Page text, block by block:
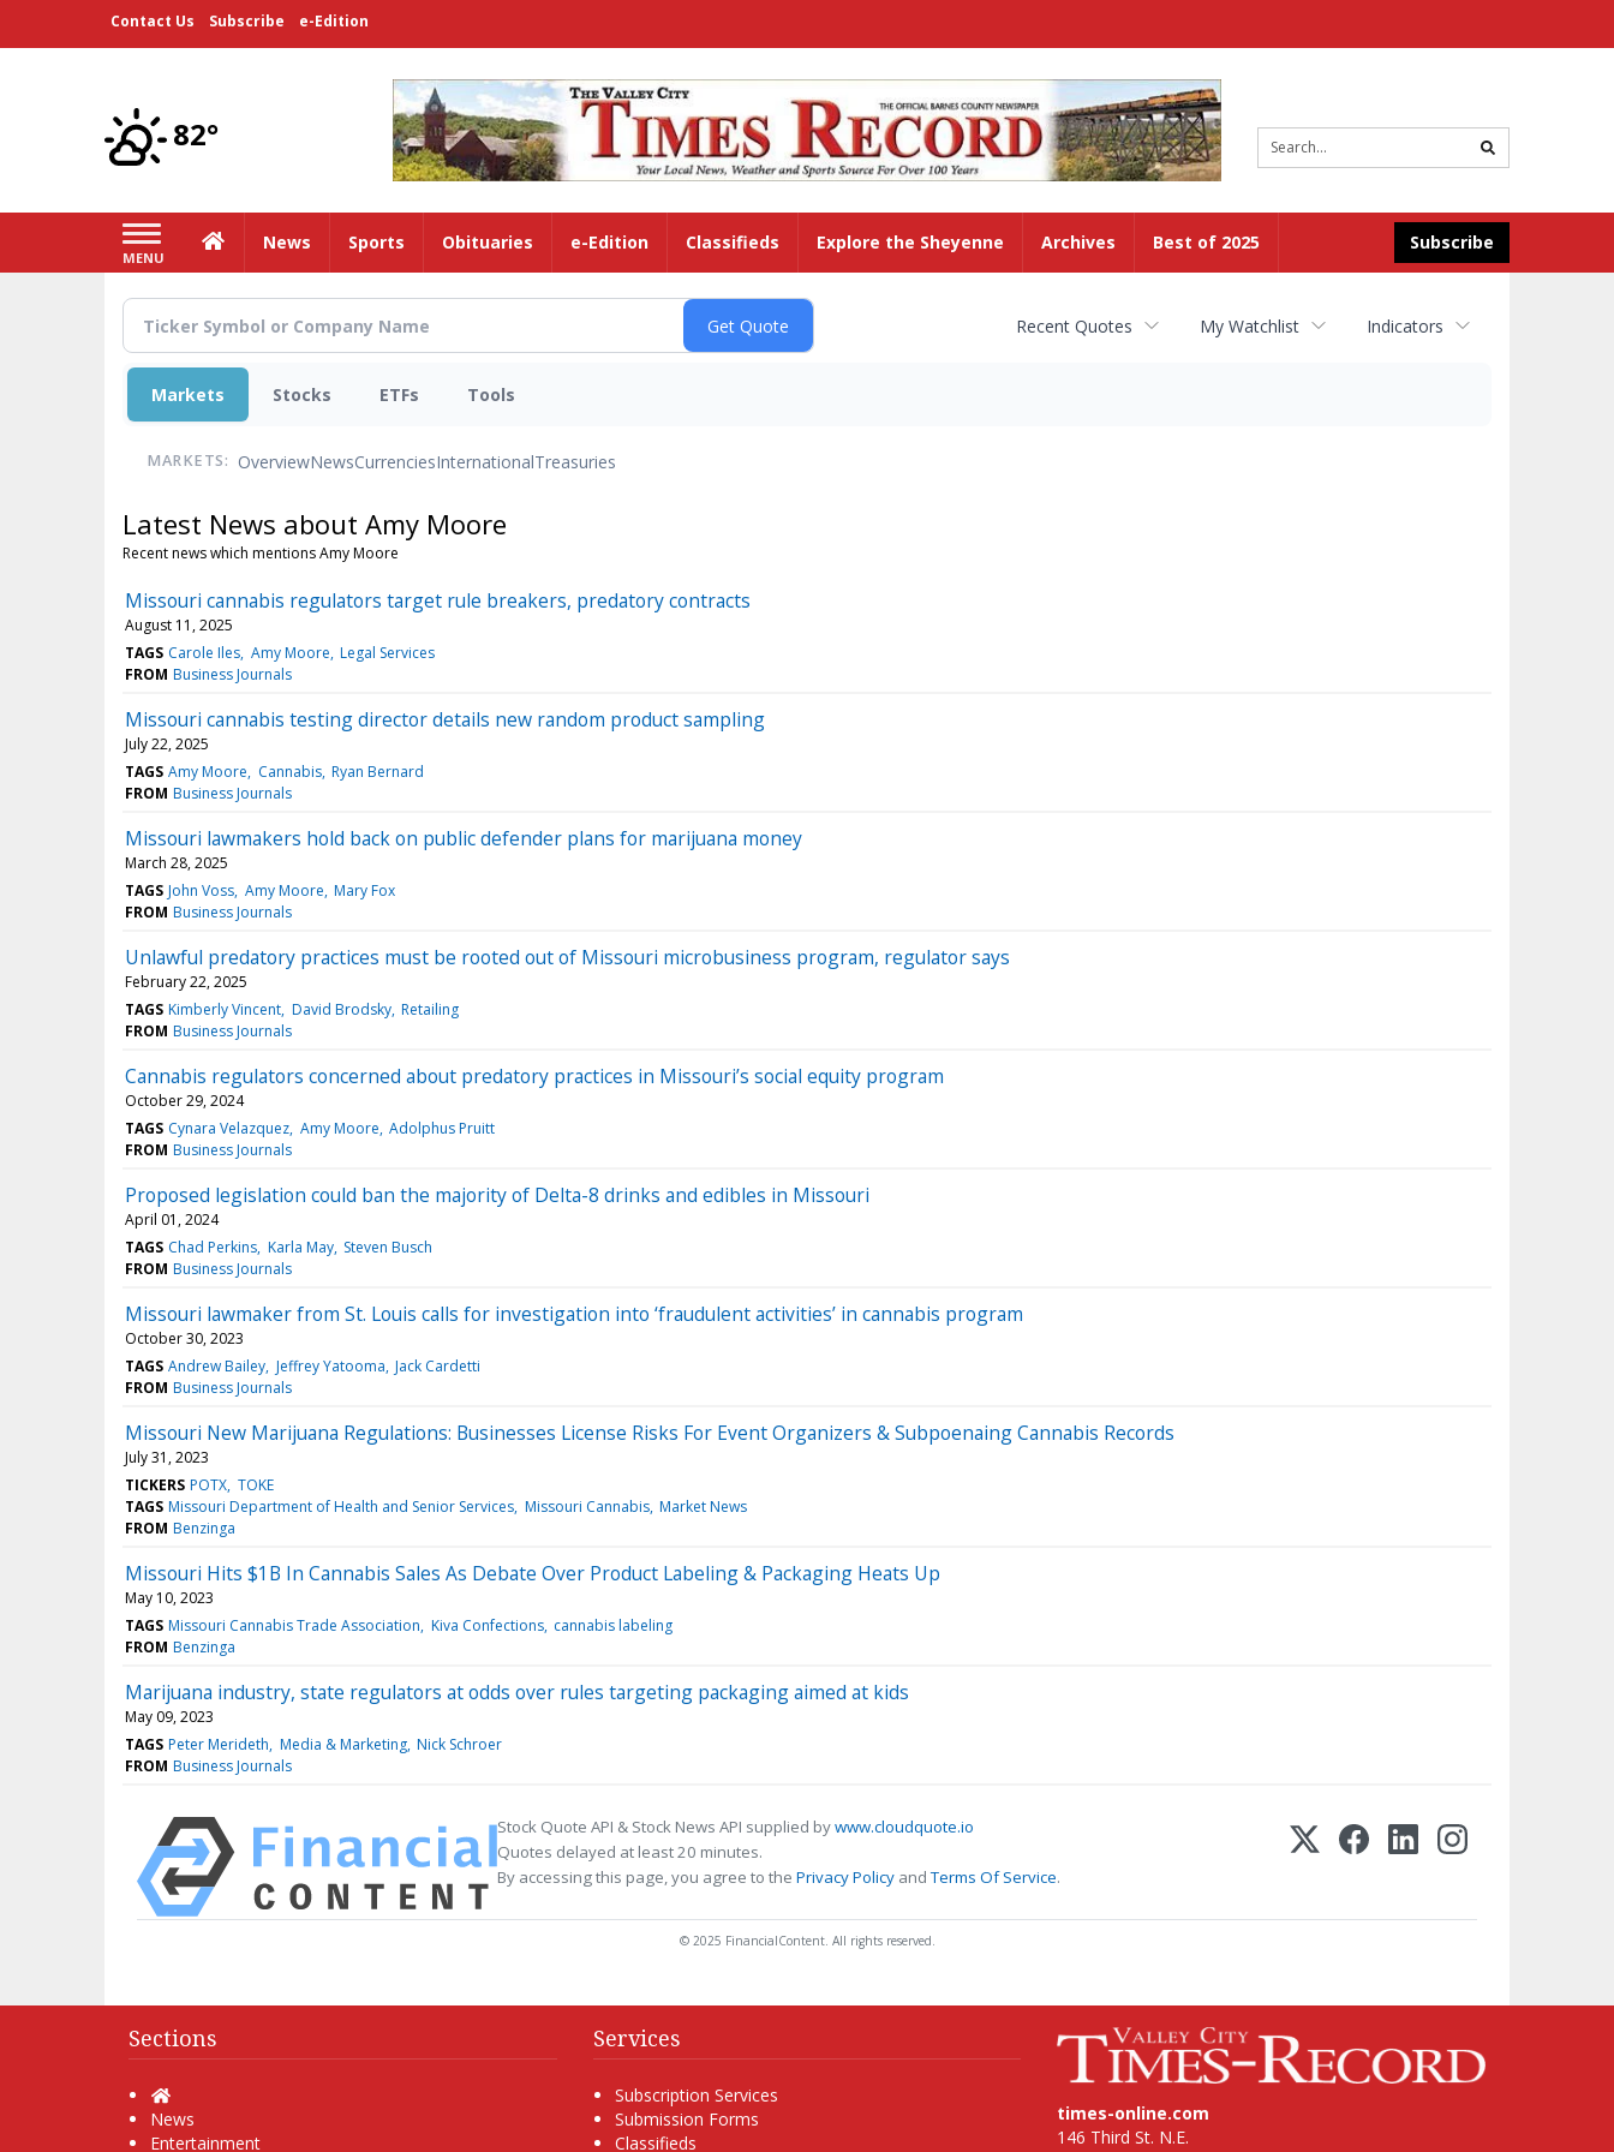
Contact Us Subscribe e-Edition
82°
search
MENU
Subscribe
HomeNews Sports Obituaries e-Edition Classifieds Explore the Sheyenne Archives Best of 2025
Recent Quotes My Watchlist Indicators
Markets Stocks ETFs Tools
MARKETS: OverviewNewsCurrenciesInternationalTreasuries
Latest News about Amy Moore
Recent news which mentions Amy Moore
Missouri cannabis regulators target rule breakers, predatory contracts
August 11, 2025
TAGS Carole Iles Amy Moore Legal Services
FROM Business Journals
Missouri cannabis testing director details new random product sampling
July 22, 2025
TAGS Amy Moore Cannabis Ryan Bernard
FROM Business Journals
Missouri lawmakers hold back on public defender plans for marijuana money
March 28, 2025
TAGS John Voss Amy Moore Mary Fox
FROM Business Journals
Unlawful predatory practices must be rooted out of Missouri microbusiness program, regulator says
February 22, 2025
TAGS Kimberly Vincent David Brodsky Retailing
FROM Business Journals
Cannabis regulators concerned about predatory practices in Missouri’s social equity program
October 29, 2024
TAGS Cynara Velazquez Amy Moore Adolphus Pruitt
FROM Business Journals
Proposed legislation could ban the majority of Delta-8 drinks and edibles in Missouri
April 01, 2024
TAGS Chad Perkins Karla May Steven Busch
FROM Business Journals
Missouri lawmaker from St. Louis calls for investigation into ‘fraudulent activities’ in cannabis program
October 30, 2023
TAGS Andrew Bailey Jeffrey Yatooma Jack Cardetti
FROM Business Journals
Missouri New Marijuana Regulations: Businesses License Risks For Event Organizers & Subpoenaing Cannabis Records
July 31, 2023
TICKERS POTX TOKE
TAGS Missouri Department of Health and Senior Services Missouri Cannabis Market News
FROM Benzinga
Missouri Hits $1B In Cannabis Sales As Debate Over Product Labeling & Packaging Heats Up
May 10, 2023
TAGS Missouri Cannabis Trade Association Kiva Confections cannabis labeling
FROM Benzinga
Marijuana industry, state regulators at odds over rules targeting packaging aimed at kids
May 09, 2023
TAGS Peter Merideth Media & Marketing Nick Schroer
FROM Business Journals
Stock Quote API & Stock News API supplied bywww.cloudquote.io
Quotes delayed at least 20 minutes.
By accessing this page, you agree to the Privacy Policy andTerms Of Service.
© 2025 FinancialContent. All rights reserved.
Sections
Home
News
Entertainment
Services
Subscription Services
Submission Forms
Classifieds
times-online.com
146 Third St. N.E.